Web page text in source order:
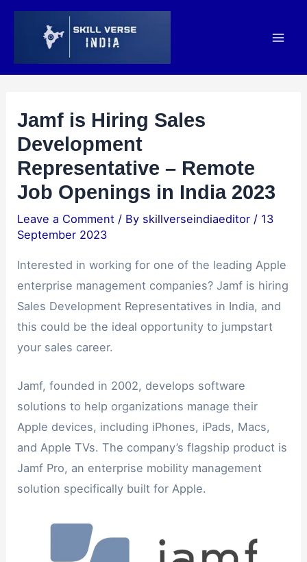
Skip
Jamf is Hiring Sales
Development
Representative – Remote
Job Openings in India 2023
Leave a Comment / By skillverseindiaeditor / 13
September 2023
Interested in working for one of the leading Apple
enterprise management companies? Jamf is hiring
Sales Development Representatives in India, and
this could be the ideal opportunity to jumpstart
your sales career.
Jamf, founded in 2002, develops software
solutions to help organizations manage their
Apple devices, including iPhones, iPads, Macs,
and Apple TVs. The company’s flagship product is
Jamf Pro, an enterprise mobility management
solution specifically built for Apple.
Post
navigation